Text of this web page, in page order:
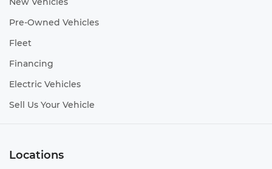
Pre-Owned Vehicles
Fleet
Financing
Electric Vehicles
Sell Us Your Vehicle
Locations